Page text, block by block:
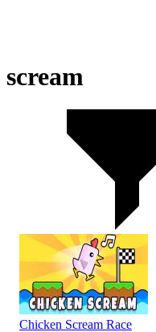
scream
Chicken Scream Race